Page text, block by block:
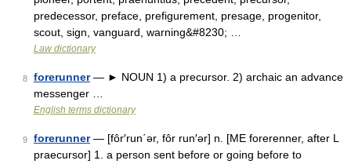
predecessor, preface, prefigurement, presage, progenitor,
scout, sign, vanguard, warning&#8230; …
Law dictionary
8 forerunner— ► NOUN 1) a precursor. 2) archaic an advance
messenger …
English terms dictionary
9 forerunner— [fôr′run΄ər, fôr run′ər] n. [ME forerenner, after L
praecursor] 1. a person sent before or going before to